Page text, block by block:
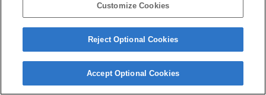
Customize Cookies
Reject Optional Cookies
Accept Optional Cookies